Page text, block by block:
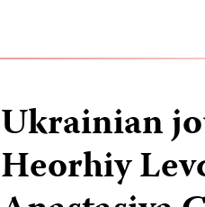
Ukrainian
Heorhiy